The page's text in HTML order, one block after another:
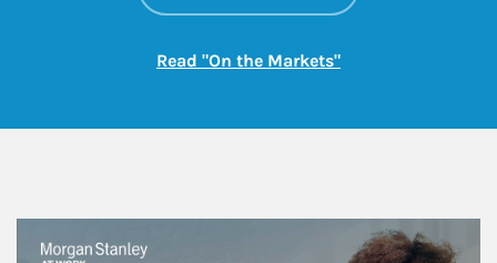
Read "On the Markets"Link Opens in New
This is a